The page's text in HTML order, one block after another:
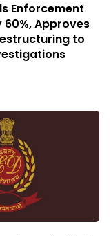
Enforcement
Approves
to